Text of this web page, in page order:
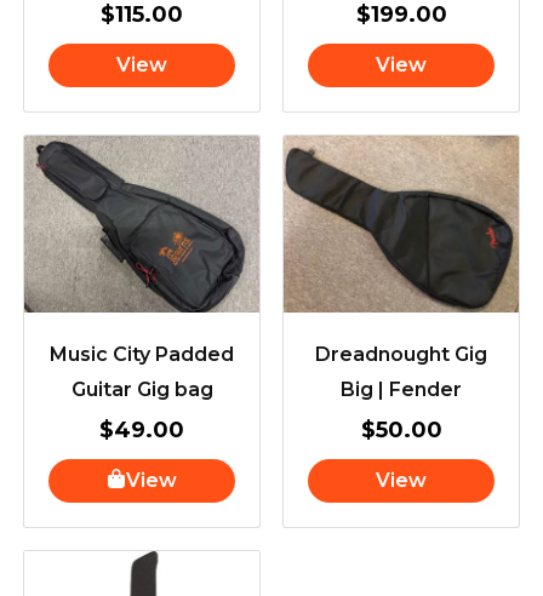
$115.00
View
$199.00
View
Music City Padded
Guitar Gig bag
$49.00
View
Dreadnought Gig
Big | Fender
$50.00
View